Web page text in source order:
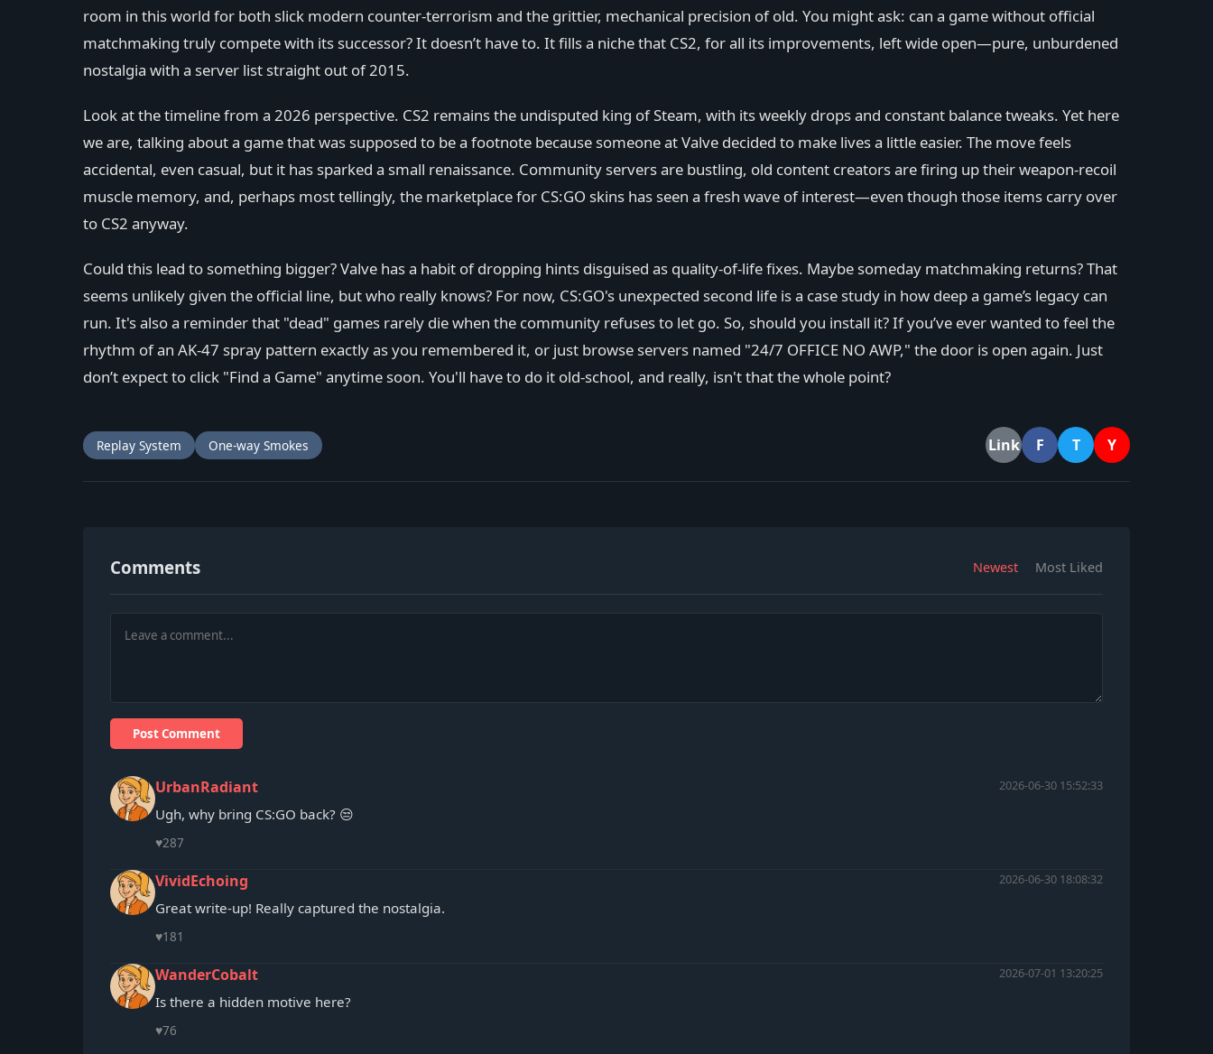
room in this world for both slick modern counter-terrorism and the grittier, mechanical precision of old. You might ask: can a game without official
matchmaking truly compete with its successor? It doesn’t have to. It fills a niche that CS2, for all its improvements, left wide open—pure, unburdened
nostalgia with a server list straight out of 2015.
Look at the timeline from a 2026 perspective. CS2 remains the undisputed king of Steam, with its weekly drops and constant balance tweaks. Yet here
we are, talking about a game that was supposed to be a footnote because someone at Valve decided to make lives a little easier. The move feels
accidental, even casual, but it has sparked a small renaissance. Community servers are bustling, old content creators are firing up their weapon-recoil
muscle memory, and, perhaps most tellingly, the marketplace for CS:GO skins has seen a fresh wave of interest—even though those items carry over
to CS2 anyway.
Could this lead to something bigger? Valve has a habit of dropping hints disguised as quality-of-life fixes. Maybe someday matchmaking returns? That
seems unlikely given the official line, but who really knows? For now, CS:GO's unexpected second life is a case study in how deep a game’s legacy can
run. It's also a reminder that "dead" games rarely die when the community refuses to let go. So, should you install it? If you’ve ever wanted to feel the
rhythm of an AK-47 spray pattern exactly as you remembered it, or just browse servers named "24/7 OFFICE NO AWP," the door is open again. Just
don’t expect to click "Find a Game" anytime soon. You'll have to do it old-school, and really, isn't that the whole point?
Replay System One-way Smokes Link F T Y
Comments Newest Most Liked
Post Comment
UrbanRadiant 2026-06-30 15:52:33
Ugh, why bring CS:GO back? 😒
♥287
VividEchoing 2026-06-30 18:08:32
Great write-up! Really captured the nostalgia.
♥181
WanderCobalt 2026-07-01 13:20:25
Is there a hidden motive here?
♥76